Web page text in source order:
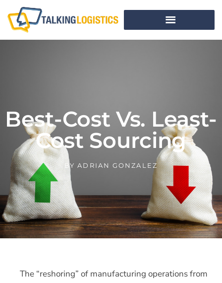
Best-Cost Vs. Least-
Cost Sourcing
BY ADRIAN GONZALEZ
The “reshoring” of manufacturing operations from